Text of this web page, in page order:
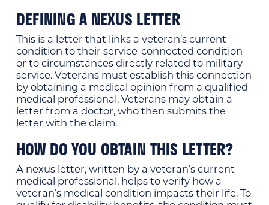
DEFINING A NEXUS LETTER
This is a letter that links a veteran’s current
condition to their service-connected condition
or to circumstances directly related to military
service. Veterans must establish this connection
by obtaining a medical opinion from a qualified
medical professional. Veterans may obtain a
letter from a doctor, who then submits the
letter with the claim.
HOW DO YOU OBTAIN THIS LETTER?
A nexus letter, written by a veteran’s current
medical professional, helps to verify how a
veteran’s medical condition impacts their life. To